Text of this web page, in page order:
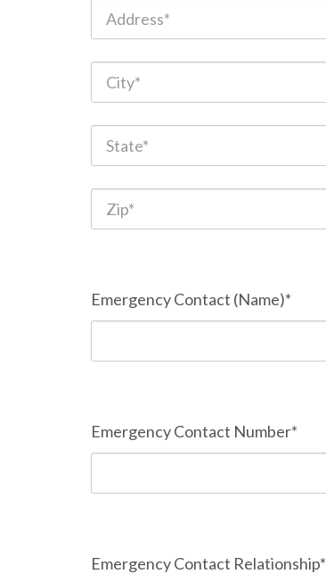
Emergency Contact (Name)*
Emergency Contact Number*
Emergency Contact Relationship*